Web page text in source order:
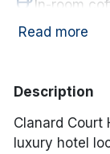
coffeeIn-room
restaurantRestaurant
Read more
Description
Clanard
luxury hotel